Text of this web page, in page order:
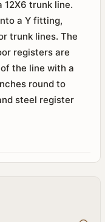
12X6 trunk line.
a Y fitting,
trunk lines. The
registers are
the line with a
round to
steel register